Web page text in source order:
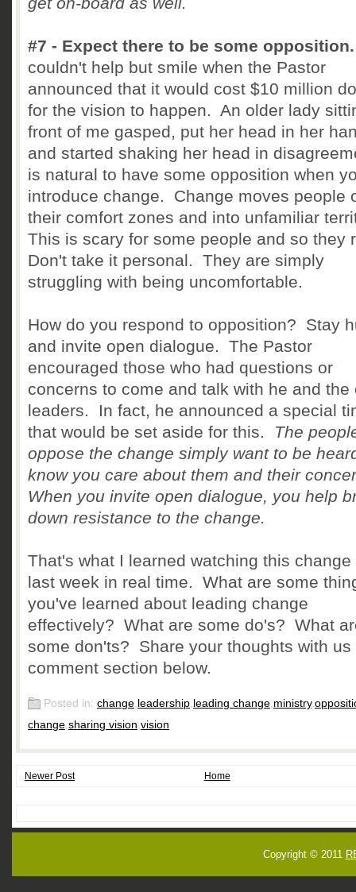
#7 - Expect there to be some
couldn't help but smile when the Pastor
announced that it would cost $10 million
for the vision to happen. An older lady
front of me gasped, put her head in her
and started shaking her head in
is natural to have some opposition when
introduce change. Change moves people
their comfort zones and into unfamiliar
This is scary for some people and so they
Don't take it personal. They are simply
struggling with being uncomfortable.
How do you respond to opposition? Stay
and invite open dialogue. The Pastor
encouraged those who had questions or
concerns to come and talk with he and the
leaders. In fact, he announced a special
that would be set aside for this. The
oppose the change simply want to be
know you care about them and their
When you invite open dialogue, you help
down resistance to the change.
That's what I learned watching this change
last week in real time. What are some
you've learned about leading change
effectively? What are some do's? What
some don'ts? Share your thoughts with us
comment section below.
Posted in: change, leadership, leading change,ministry,
change,sharing vision,vision
Newer Post Home
Copyright © 2011